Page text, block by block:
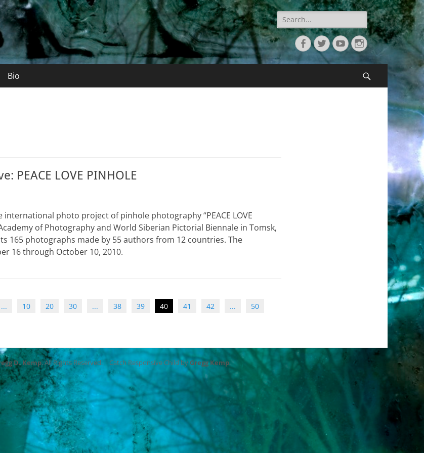
Search
for:
FacebookTwitterYouTubeInstagram
Bio
PEACE LOVE PINHOLE
photo project of pinhole photography “PEACE LOVE
of Photography and World Siberian Pictorial Biennale in Tomsk,
165 photographs made by 55 authors from 12 countries. The
16 through October 10, 2010.
... 10 20 30 ... 38 39 40 41 42 ...
50
D. Kemp. All Rights Reserved. | Catch Responsive Child by Gregg Kemp